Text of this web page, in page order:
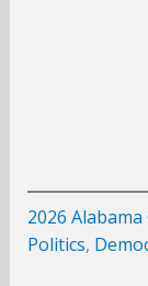
2026
Politics,